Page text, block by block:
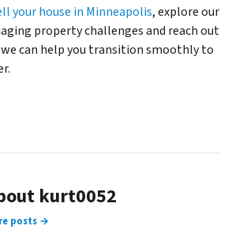
your house in Minneapolis, explore our
property challenges and reach out
can help you transition smoothly to
kurt0052
posts →